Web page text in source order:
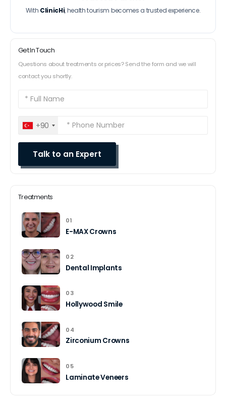
With ClinicHi, health tourism becomes a trusted experience.
Get In Touch
Questions about treatments or prices? Send the form and we will
contact you shortly.
+90
Treatments
01
E-MAX Crowns
02
Dental Implants
03
Hollywood Smile
04
Zirconium Crowns
05
Laminate Veneers